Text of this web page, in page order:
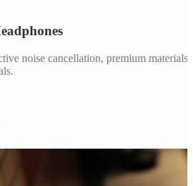
noise cancellation, premium